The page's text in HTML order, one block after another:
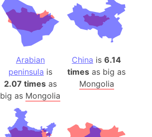
Arabian
peninsula is
2.07 timesas
big as Mongolia
China is6.14
times as big as
Mongolia